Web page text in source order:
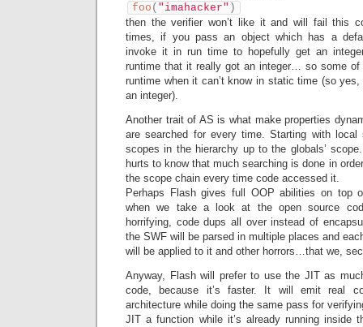
foo ( "imahacker" )
then the verifier won’t like it and will fail this
times, if you pass an object which has a
invoke it in run time to hopefully get an
runtime that it really got an integer… so some
runtime when it can’t know in static time (so
an integer).
Another trait of AS is what make properties
are searched for every time. Starting with local
scopes in the hierarchy up to the globals’
hurts to know that much searching is done in
the scope chain every time code accessed it.
Perhaps Flash gives full OOP abilities on top
when we take a look at the open source
horrifying, code dups all over instead of
the SWF will be parsed in multiple places and
will be applied to it and other horrors…that we,
Anyway, Flash will prefer to use the JIT as
code, because it’s faster. It will emit real
architecture while doing the same pass for
JIT a function while it’s already running inside